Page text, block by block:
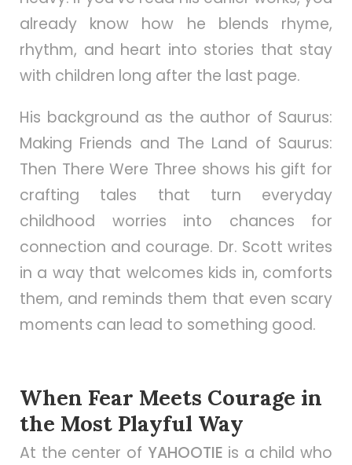
already know how he blends rhyme,
rhythm, and heart into stories that stay
with children long after the last page.
His background as the author of Saurus:
Making Friends and The Land of Saurus:
Then There Were Three shows his gift for
crafting tales that turn everyday
childhood worries into chances for
connection and courage. Dr. Scott writes
in a way that welcomes kids in, comforts
them, and reminds them that even scary
moments can lead to something good.
When Fear Meets Courage in
the Most Playful Way
At the center of YAHOOTIE is a child who